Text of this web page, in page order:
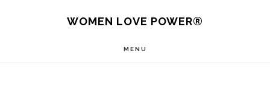
WOMEN LOVE POWER®
MENU